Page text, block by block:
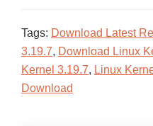
Tags: Download Latest
3.19.7, Download Linux
Kernel 3.19.7, Linux
Download